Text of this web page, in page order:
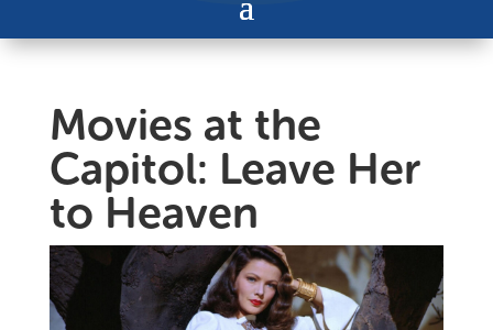
Movies at the
Capitol: Leave Her
to Heaven